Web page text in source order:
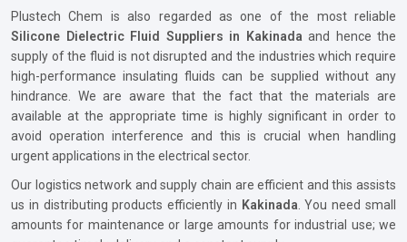
Plustech Chem is also regarded as one of the most reliable
Silicone Dielectric Fluid Suppliers in Kakinada and hence the
supply of the fluid is not disrupted and the industries which require
high-performance insulating fluids can be supplied without any
hindrance. We are aware that the fact that the materials are
available at the appropriate time is highly significant in order to
avoid operation interference and this is crucial when handling
urgent applications in the electrical sector.
Our logistics network and supply chain are efficient and this assists
us in distributing products efficiently in Kakinada . You need small
amounts for maintenance or large amounts for industrial use; we